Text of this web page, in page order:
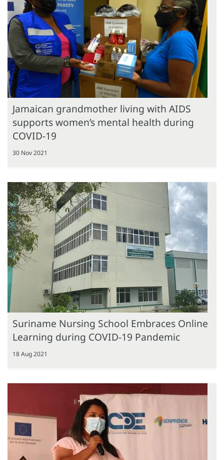
Jamaican grandmother living with AIDS
supports women’s mental health during
COVID-19
30 Nov 2021
Suriname Nursing School Embraces Online
Learning during COVID-19 Pandemic
18 Aug 2021